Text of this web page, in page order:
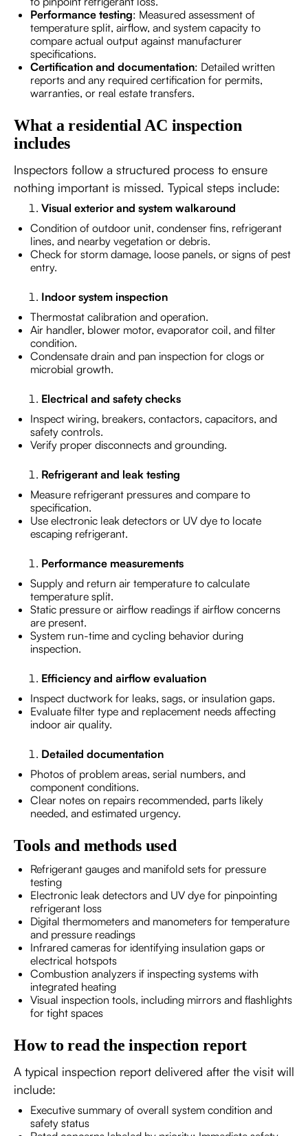
Performance testing: Measured assessment of
temperature split, airflow, and system capacity to
compare actual output against manufacturer
specifications.
Certification and documentation: Detailed written
reports and any required certification for permits,
warranties, or real estate transfers.
What a residential AC inspection
includes
Inspectors follow a structured process to ensure
nothing important is missed. Typical steps include:
Visual exterior and system walkaround
Condition of outdoor unit, condenser fins, refrigerant
lines, and nearby vegetation or debris.
Check for storm damage, loose panels, or signs of pest
entry.
Indoor system inspection
Thermostat calibration and operation.
Air handler, blower motor, evaporator coil, and filter
condition.
Condensate drain and pan inspection for clogs or
microbial growth.
Electrical and safety checks
Inspect wiring, breakers, contactors, capacitors, and
safety controls.
Verify proper disconnects and grounding.
Refrigerant and leak testing
Measure refrigerant pressures and compare to
specification.
Use electronic leak detectors or UV dye to locate
escaping refrigerant.
Performance measurements
Supply and return air temperature to calculate
temperature split.
Static pressure or airflow readings if airflow concerns
are present.
System run-time and cycling behavior during
inspection.
Efficiency and airflow evaluation
Inspect ductwork for leaks, sags, or insulation gaps.
Evaluate filter type and replacement needs affecting
indoor air quality.
Detailed documentation
Photos of problem areas, serial numbers, and
component conditions.
Clear notes on repairs recommended, parts likely
needed, and estimated urgency.
Tools and methods used
Refrigerant gauges and manifold sets for pressure
testing
Electronic leak detectors and UV dye for pinpointing
refrigerant loss
Digital thermometers and manometers for temperature
and pressure readings
Infrared cameras for identifying insulation gaps or
electrical hotspots
Combustion analyzers if inspecting systems with
integrated heating
Visual inspection tools, including mirrors and flashlights
for tight spaces
How to read the inspection report
A typical inspection report delivered after the visit will
include:
Executive summary of overall system condition and
safety status